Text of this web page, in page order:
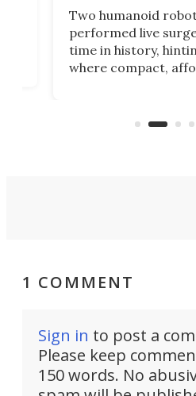
Two humanoid
performed live
time in history,
where compact,
and other resource-
1 COMMENT
Sign in to post a
Please keep
150 words. No